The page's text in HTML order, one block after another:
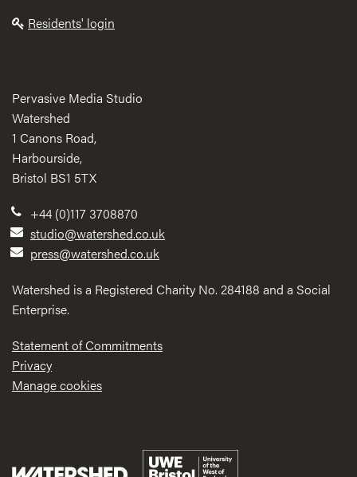
Residents' login
Pervasive Media Studio
Watershed
1 Canons Road,
Harbourside,
Bristol BS1 5TX
+44 (0)117 3708870
studio@watershed.co.uk
press@watershed.co.uk
Watershed is a Registered Charity No. 284188 and a Social
Enterprise.
Statement of Commitments
Privacy
Manage cookies